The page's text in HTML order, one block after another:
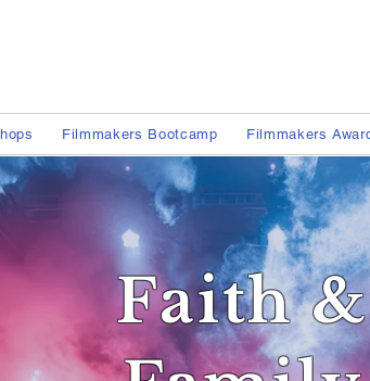
Filmmakers Bootcamp Filmmakers
Faith &